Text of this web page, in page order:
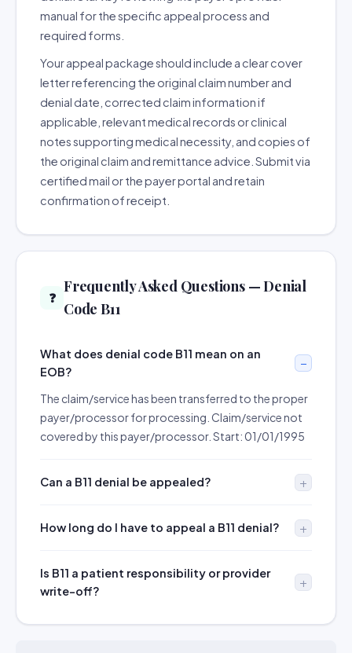
manual for the specific appeal process and
required forms.
Your appeal package should include a clear cover
letter referencing the original claim number and
denial date, corrected claim information if
applicable, relevant medical records or clinical
notes supporting medical necessity, and copies of
the original claim and remittance advice. Submit via
certified mail or the payer portal and retain
confirmation of receipt.
❓
Frequently Asked Questions — Denial
Code B11
What does denial code B11 mean on an
EOB?
The claim/service has been transferred to the proper
payer/processor for processing. Claim/service not
covered by this payer/processor. Start: 01/01/1995
Can a B11 denial be appealed?
How long do I have to appeal a B11 denial?
Is B11 a patient responsibility or provider
write-off?